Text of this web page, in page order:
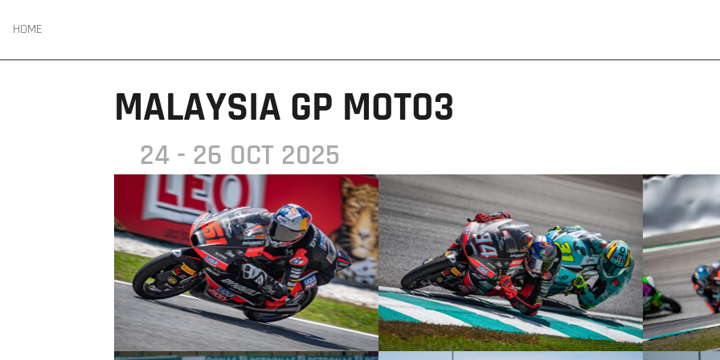
HOME
MALAYSIA GP MOTO3
24 - 26 OCT 2025